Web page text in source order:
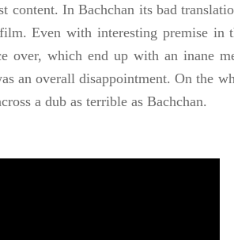
content. In Bachchan its bad
Even with interesting premise in
over, which end up with an inane
an overall disappointment. On the
a dub as terrible as Bachchan.